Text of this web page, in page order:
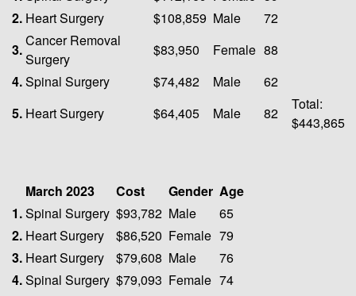
2. Heart Surgery $108,859 Male
72
3.
Cancer Removal
Surgery
$83,950 Female 88
4.Spinal Surgery $74,482 Male
62
5. Heart Surgery $64,405 Male 82
Total:
$443,865
March 2023 Cost Gender Age
1.Spinal Surgery $93,782 Male
65
2. Heart Surgery $86,520 Female 79
3. Heart Surgery $79,608 Male
76
4.Spinal Surgery $79,093 Female 74